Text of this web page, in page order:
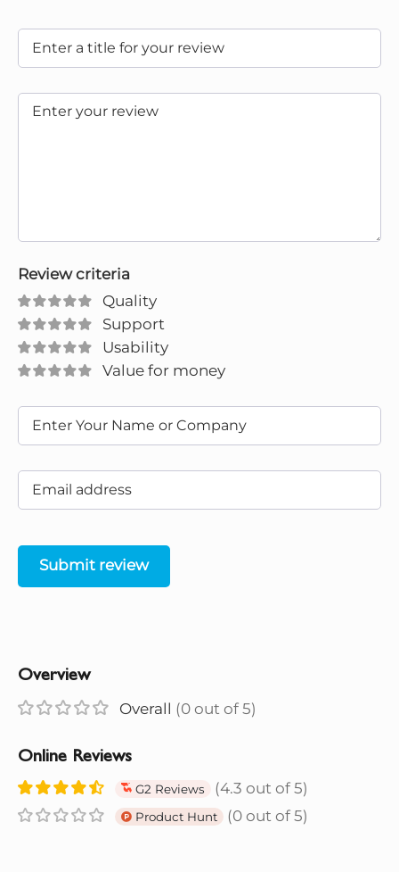
Review criteria
Quality
Support
Usability
Value for money
Submit review
Overview
Overall (0 out of 5)
Online Reviews
G2 Reviews (4.3 out of 5)
Product Hunt (0 out of 5)